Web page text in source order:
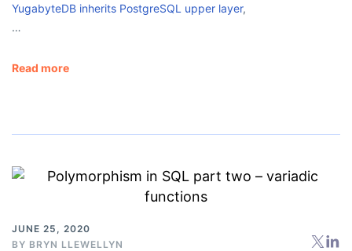
YugabyteDB inherits PostgreSQL upper layer,
…
Read more
JUNE 25, 2020
BY BRYN LLEWELLYN